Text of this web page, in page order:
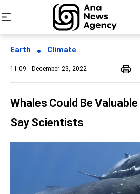
Earth Climate
11:09 - December 23, 2022
Whales Could Be
Say Scientists